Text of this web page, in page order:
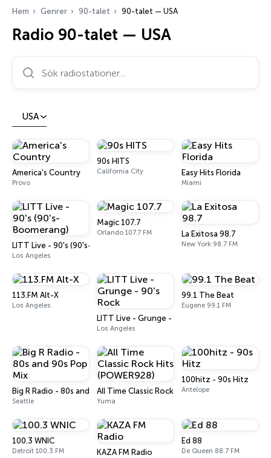
Hem Genrer 90-talet 90-talet — USA
Radio 90-talet — USA
Sök radiostationer…
USA
America's Country
Provo
90s HITS
California City Easy Hits Florida
Miami
LITT Live - 90's (90's-Boomerang)
Los Angeles
Magic 107.7
Orlando 107.7 FM La Exitosa 98.7
New York 98.7 FM
113.FM Alt-X
Los Angeles
LITT Live - Grunge - 90's Rock
Los Angeles
99.1 The Beat
Eugene 99.1 FM
Big R Radio - 80s and 90s Pop Mix
Seattle
All Time Classic Rock Hits (POWER928)
Yuma
100hitz - 90s Hitz
Antelope
100.3 WNIC
Detroit 100.3 FM KAZA FM Radio
Ed 88
De Queen 88.7 FM